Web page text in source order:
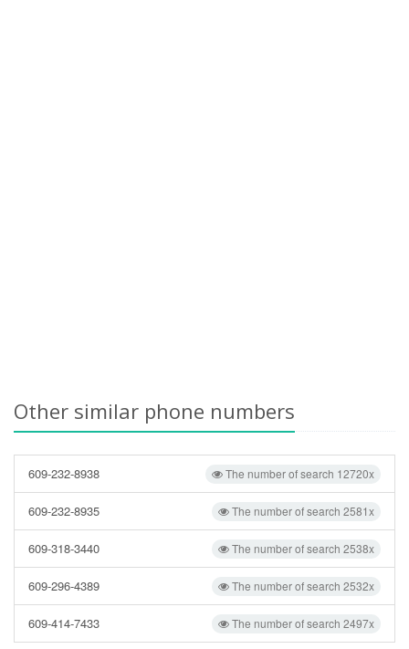
Other similar phone numbers
The number of search 12720x
609-232-8938
The number of search 2581x
609-232-8935
The number of search 2538x
609-318-3440
The number of search 2532x
609-296-4389
The number of search 2497x
609-414-7433